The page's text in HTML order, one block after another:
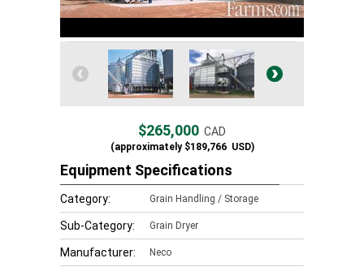
$265,000 CAD
(approximately$189,766USD)
Equipment Specifications
Category: Grain Handling / Storage
Sub-Category: Grain Dryer
Manufacturer: Neco